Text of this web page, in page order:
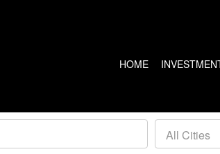
HOME
US PROPERTIES
CLEVELAND
All Cities